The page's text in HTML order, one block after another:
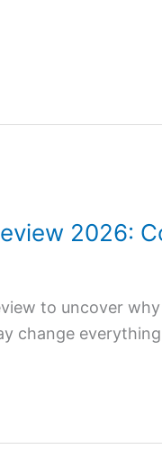
2026:
to uncover
change